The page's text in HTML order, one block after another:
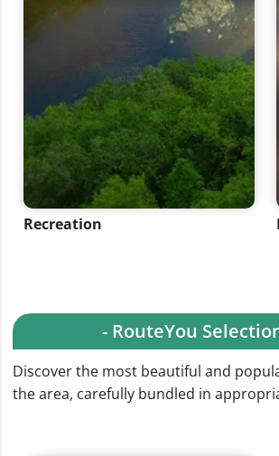
Recreation
- RouteYou
Discover the most beautiful and
the area, carefully bundled in